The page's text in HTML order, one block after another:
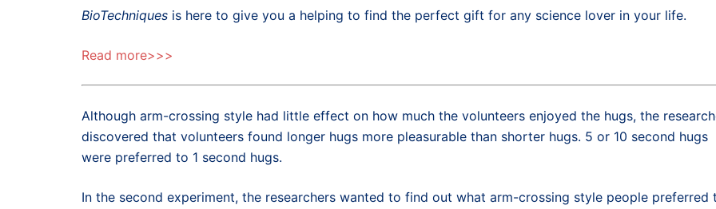
BioTechniques is here to give you a helping to find the perfect gift for any science lover in your life.
Read more>>>
Although arm-crossing style had little effect on how much the volunteers enjoyed the hugs, the
discovered that volunteers found longer hugs more pleasurable than shorter hugs. 5 or 10 second hugs
were preferred to 1 second hugs.
In the second experiment, the researchers wanted to find out what arm-crossing style people preferred